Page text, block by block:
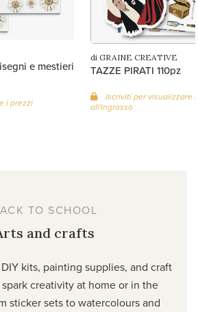
e mestieri
i prezzi
di GRAINE CREATIVE
TAZZE PIRATI 110pz
Iscriviti per visualizzare
all'ingrosso
TO SCHOOL
and crafts
kits, painting supplies, and craft
creativity at home or in the
sticker sets to watercolours and